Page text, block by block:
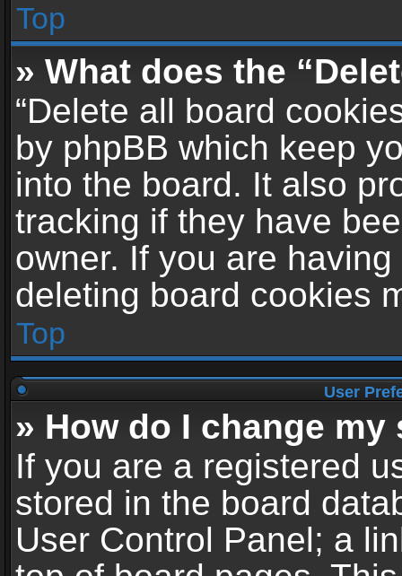
Top
» What does the
“Delete all board
by phpBB which keep
into the board. It also
tracking if they have
owner. If you are
deleting board cookies
Top
User
» How do I change
If you are a registered
stored in the board
User Control Panel; a